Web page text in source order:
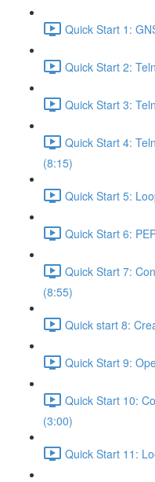
Quick Start 1:
Quick Start 2:
Quick Start 3:
Quick Start 4:
(8:15)
Quick Start 5:
Quick Start 6:
Quick Start 7:
(8:55)
Quick start 8:
Quick Start 9:
Quick Start 10:
(3:00)
Quick Start 11: